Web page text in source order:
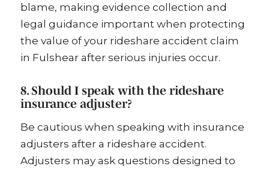
blame, making evidence collection and
legal guidance important when protecting
the value of your rideshare accident claim
in Fulshear after serious injuries occur.
8. Should I speak with the rideshare
insurance adjuster?
Be cautious when speaking with insurance
adjusters after a rideshare accident.
Adjusters may ask questions designed to